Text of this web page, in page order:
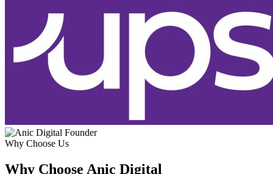
Why Choose Us
Why Choose Anic Digital